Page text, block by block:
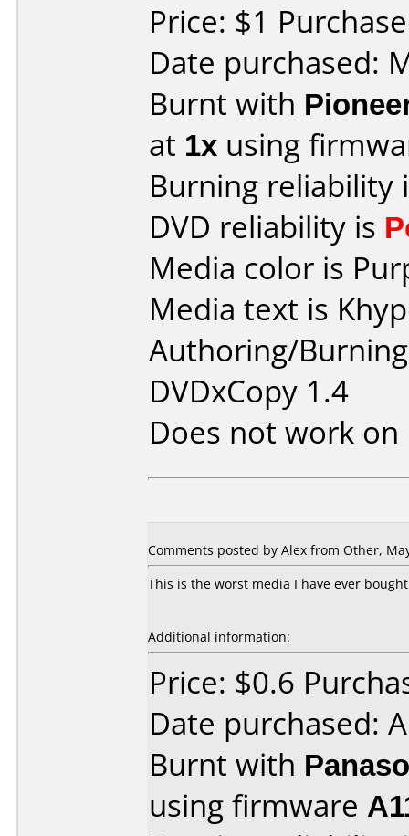
Price: $1
Date purchased:
Burnt with
at 1x using
Burning reliability
DVD reliability is
Media color is
Media text is
Authoring/
DVDxCopy 1.4
Does not work on
Comments posted by Alex from Other,
This is the worst media I have ever
Additional information:
Price: $0.6
Date purchased:
Burnt with
using firmware